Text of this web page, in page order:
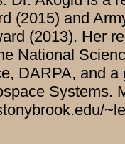
(2015) and
(2013). Her
National
DARPA, and a
Systems.